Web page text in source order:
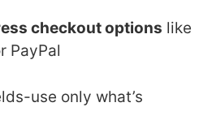
checkout options like
PayPal
use only what’s